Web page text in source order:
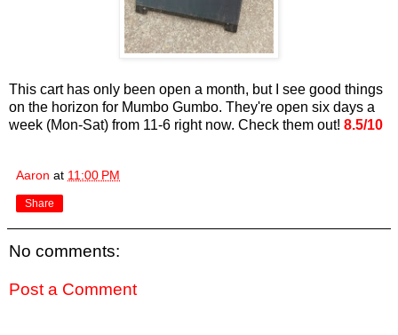
This cart has only been open a month, but I see good things
on the horizon for Mumbo Gumbo. They're open six days a
week (Mon-Sat) from 11-6 right now. Check them out! 8.5/10
Aaron at 11:00 PM
Share
No comments:
Post a Comment